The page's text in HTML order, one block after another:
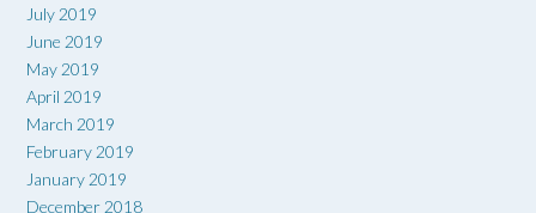
July 2019
June 2019
May 2019
April 2019
March 2019
February 2019
January 2019
December 2018